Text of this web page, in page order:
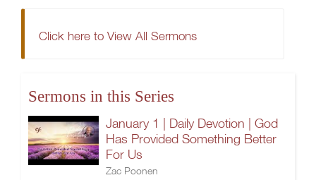
Click here to View All Sermons
Sermons in this Series
January 1 | Daily Devotion | God
Has Provided Something Better
For Us
Zac Poonen